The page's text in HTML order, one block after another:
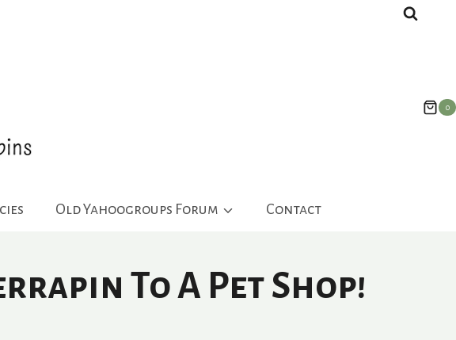
0
Old Yahoogroups Forum Contact
To A Pet Shop!